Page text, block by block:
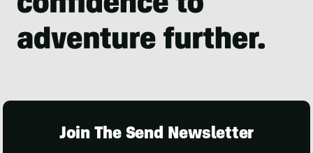
Join The Send Newsletter